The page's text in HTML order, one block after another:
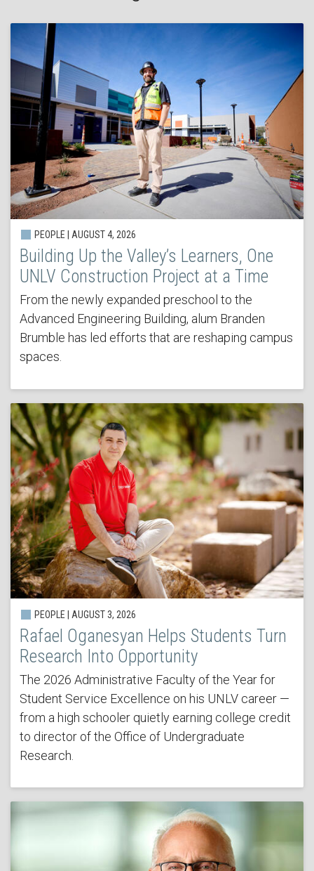
PEOPLE | AUGUST 4, 2026
Building Up the Valley’s Learners, One
UNLV Construction Project at a Time
From the newly expanded preschool to the
Advanced Engineering Building, alum Branden
Brumble has led efforts that are reshaping campus
spaces.
PEOPLE | AUGUST 3, 2026
Rafael Oganesyan Helps Students Turn
Research Into Opportunity
The 2026 Administrative Faculty of the Year for
Student Service Excellence on his UNLV career —
from a high schooler quietly earning college credit
to director of the Office of Undergraduate
Research.